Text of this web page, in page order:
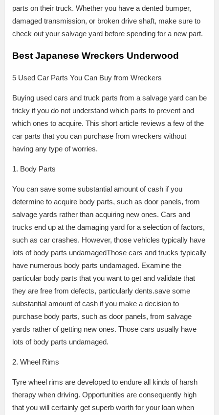
parts on their truck. Whether you have a dented bumper,
damaged transmission, or broken drive shaft, make sure to
check out your salvage yard before spending for a new part.
Best Japanese Wreckers Underwood
5 Used Car Parts You Can Buy from Wreckers
Buying used cars and truck parts from a salvage yard can be
tricky if you do not understand which parts to prevent and
which ones to acquire. This short article reviews a few of the
car parts that you can purchase from wreckers without
having any type of worries.
1. Body Parts
You can save some substantial amount of cash if you
determine to acquire body parts, such as door panels, from
salvage yards rather than acquiring new ones. Cars and
trucks end up at the damaging yard for a selection of factors,
such as car crashes. However, those vehicles typically have
lots of body parts undamagedThose cars and trucks typically
have numerous body parts undamaged. Examine the
particular body parts that you want to get and validate that
they are free from defects, particularly dents.save some
substantial amount of cash if you make a decision to
purchase body parts, such as door panels, from salvage
yards rather of getting new ones. Those cars usually have
lots of body parts undamaged.
2. Wheel Rims
Tyre wheel rims are developed to endure all kinds of harsh
therapy when driving. Opportunities are consequently high
that you will certainly get superb worth for your loan when